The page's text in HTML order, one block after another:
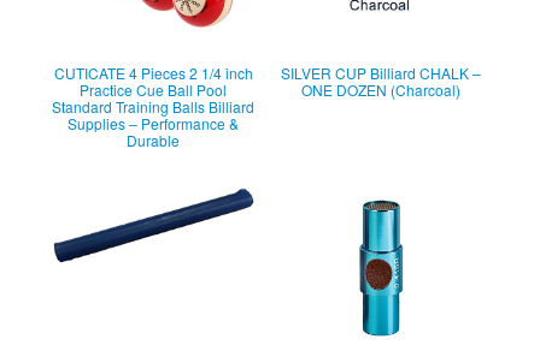
CUTICATE 4 Pieces 2 1/4 inch
Practice Cue Ball Pool
Standard Training Balls Billiard
Supplies – Performance &
Durable
SILVER CUP Billiard CHALK –
ONE DOZEN (Charcoal)